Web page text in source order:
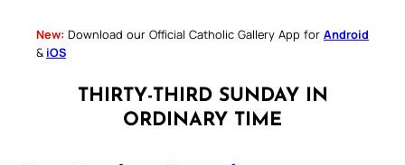
New: Download our Official Catholic Gallery App for Android
& iOS
THIRTY-THIRD SUNDAY IN
ORDINARY TIME